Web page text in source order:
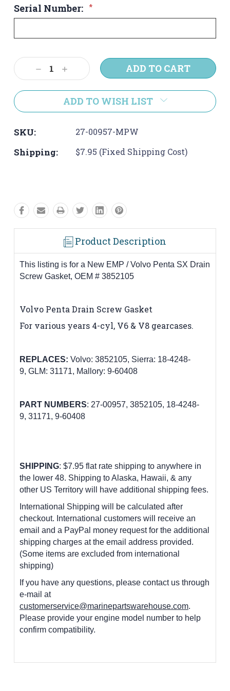
Serial Number: *
Current
Stock:Decrease
Quantity:
Increase
Quantity:
ADD TO WISH LIST
SKU: 27-00957-MPW
Shipping: $7.95 (Fixed Shipping Cost)
Product Description
This listing is for a New EMP / Volvo Penta SX Drain
Screw Gasket, OEM # 3852105
Volvo Penta Drain Screw Gasket
For various years 4-cyl, V6 & V8 gearcases.
REPLACES: Volvo: 3852105, Sierra: 18-4248-
9, GLM: 31171, Mallory: 9-60408
PART NUMBERS: 27-00957, 3852105, 18-4248-
9, 31171, 9-60408
SHIPPING: $7.95 flat rate shipping to anywhere in
the lower 48. Shipping to Alaska, Hawaii, & any
other US Territory will have additional shipping fees.
International Shipping will be calculated after
checkout. International customers will receive an
email and a PayPal money request for the additional
shipping charges at the email address provided.
(Some items are excluded from international
shipping)
If you have any questions, please contact us through
e-mail at
customerservice@marinepartswarehouse.com.
Please provide your engine model number to help
confirm compatibility.